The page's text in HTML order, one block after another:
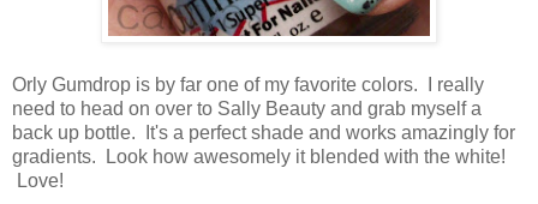
Orly Gumdrop is by far one of my favorite colors. I really
need to head on over to Sally Beauty and grab myself a
back up bottle. It's a perfect shade and works amazingly for
gradients. Look how awesomely it blended with the white!
Love!